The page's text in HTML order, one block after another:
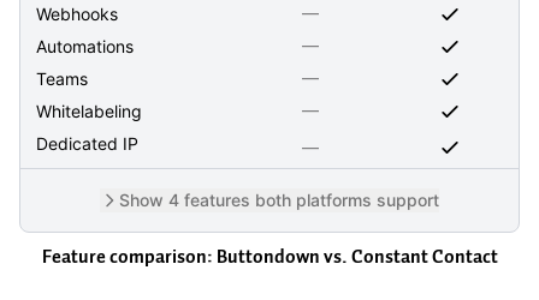
Webhooks
—
Automations
—
Teams
—
Whitelabeling
—
Dedicated IP
—
Show 4 features both platforms support
Feature comparison: Buttondown vs.Constant Contact